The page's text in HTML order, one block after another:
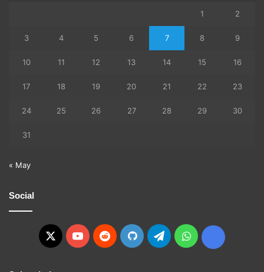
1 2
3 4 5 6 7 8 9
10 11 12 13 14 15 16
17 18 19 20 21 22 23
24 25 26 27 28 29 30
31
« May
Social
X YouTubeRedditGitHubTelegramWhatsApp
Ko-